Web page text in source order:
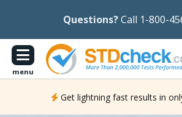
Questions?Call 1-800-
menu
Get lightning fast results in